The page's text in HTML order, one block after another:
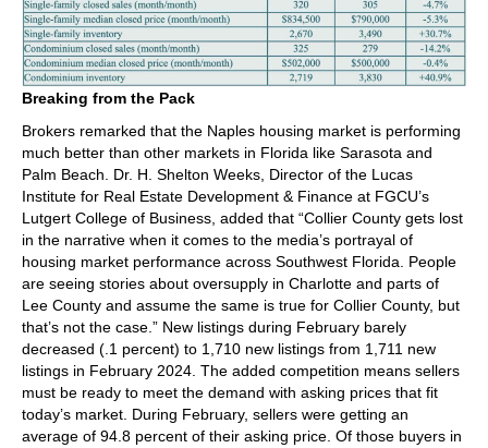
Breaking from the Pack
Brokers remarked that the Naples housing market is performing
much better than other markets in Florida like Sarasota and
Palm Beach. Dr. H. Shelton Weeks, Director of the Lucas
Institute for Real Estate Development & Finance at FGCU’s
Lutgert College of Business, added that “Collier County gets lost
in the narrative when it comes to the media’s portrayal of
housing market performance across Southwest Florida. People
are seeing stories about oversupply in Charlotte and parts of
Lee County and assume the same is true for Collier County, but
that’s not the case.” New listings during February barely
decreased (.1 percent) to 1,710 new listings from 1,711 new
listings in February 2024. The added competition means sellers
must be ready to meet the demand with asking prices that fit
today’s market. During February, sellers were getting an
average of 94.8 percent of their asking price. Of those buyers in